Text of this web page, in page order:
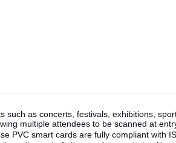
as concerts, festivals, exhibitions,
multiple attendees to be scanned at
PVC smart cards are fully compliant with